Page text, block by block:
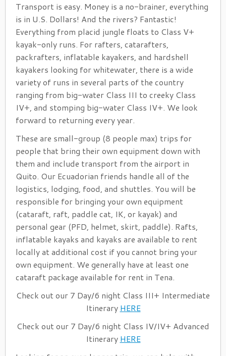
Transport is easy. Money is a no-brainer, everything
is in U.S. Dollars! And the rivers? Fantastic!
Everything from placid jungle floats to Class V+
kayak-only runs. For rafters, catarafters,
packrafters, inflatable kayakers, and hardshell
kayakers looking for whitewater, there is a wide
variety of runs in several parts of the country
ranging from big-water Class III to creeky Class
IV+, and stomping big-water Class IV+. We look
forward to returning every year.
These are small-group (8 people max) trips for
people that bring their own equipment down with
them and include transport from the airport in
Quito. Our Ecuadorian friends handle all of the
logistics, lodging, food, and shuttles. You will be
responsible for bringing your own equipment
(cataraft, raft, paddle cat, IK, or kayak) and
personal gear (PFD, helmet, skirt, paddle). Rafts,
inflatable kayaks and kayaks are available to rent
locally at additional cost if you cannot bring your
own equipment. We generally have at least one
cataraft package available for rent in Tena.
Check out our 7 Day/6 night Class III+ Intermediate
Itinerary HERE
Check out our 7 Day/6 night Class IV/IV+ Advanced
Itinerary HERE